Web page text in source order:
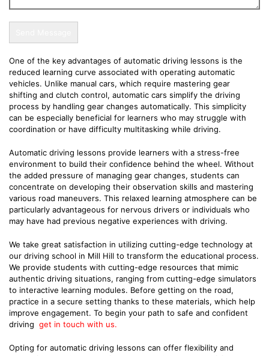
One of the key advantages of automatic driving lessons is the
reduced learning curve associated with operating automatic
vehicles. Unlike manual cars, which require mastering gear
shifting and clutch control, automatic cars simplify the driving
process by handling gear changes automatically. This simplicity
can be especially beneficial for learners who may struggle with
coordination or have difficulty multitasking while driving.
Automatic driving lessons provide learners with a stress-free
environment to build their confidence behind the wheel. Without
the added pressure of managing gear changes, students can
concentrate on developing their observation skills and mastering
various road maneuvers. This relaxed learning atmosphere can be
particularly advantageous for nervous drivers or individuals who
may have had previous negative experiences with driving.
We take great satisfaction in utilizing cutting-edge technology at
our driving school in Mill Hill to transform the educational process.
We provide students with cutting-edge resources that mimic
authentic driving situations, ranging from cutting-edge simulators
to interactive learning modules. Before getting on the road,
practice in a secure setting thanks to these materials, which help
improve engagement. To begin your path to safe and confident
driving get in touch with us.
Opting for automatic driving lessons can offer flexibility and